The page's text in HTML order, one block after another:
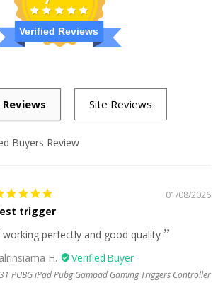
Verified Reviews
Buyers Review
01/08/2026
trigger
working perfectly and good quality
H.
PUBG iPad Pubg Gampad Gaming Triggers Controller